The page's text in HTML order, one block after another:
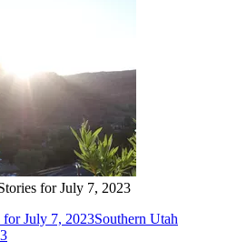
for July 7, 2023
for July 7, 2023Southern Utah